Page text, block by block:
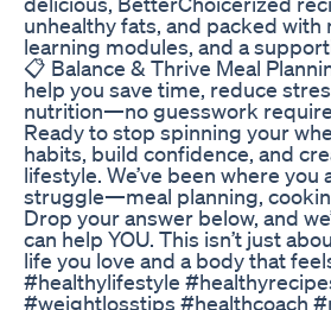
unhealthy fats, and packed
learning modules, and a
📋 Balance & Thrive Meal
help you save time, reduce
nutrition—no guesswork
Ready to stop spinning your
habits, build confidence, and
lifestyle. We’ve been where
struggle—meal planning,
Drop your answer below, and
can help YOU. This isn’t just
life you love and a body that
#healthylifestyle
#weightlosstips #healthcoach